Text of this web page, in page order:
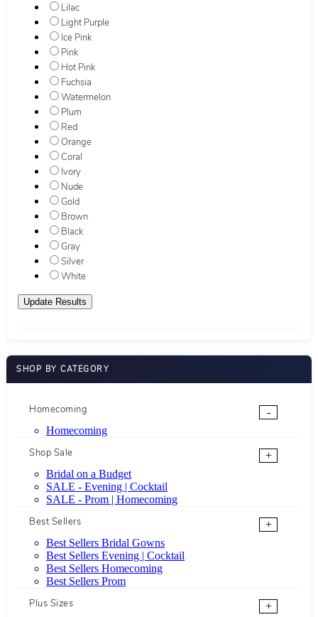
Lilac
Light Purple
Ice Pink
Pink
Hot Pink
Fuchsia
Watermelon
Plum
Red
Orange
Coral
Ivory
Nude
Gold
Brown
Black
Gray
Silver
White
SHOP BY CATEGORY
Homecoming
-
Homecoming
Shop Sale
+
Bridal on a Budget
SALE - Evening | Cocktail
SALE - Prom | Homecoming
Best Sellers
+
Best Sellers Bridal Gowns
Best Sellers Evening | Cocktail
Best Sellers Homecoming
Best Sellers Prom
Plus Sizes
+